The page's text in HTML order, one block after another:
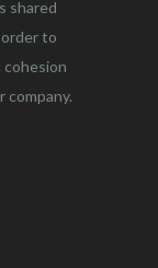
shared
to
cohesion
company.